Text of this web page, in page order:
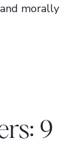
morally
9